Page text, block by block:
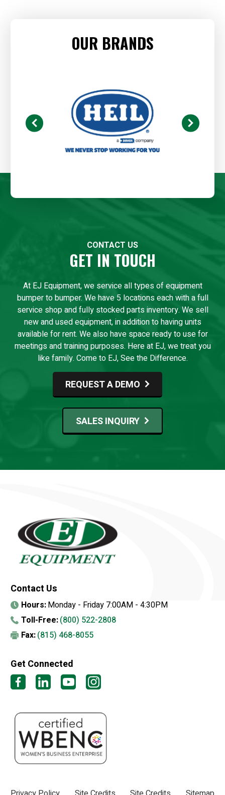
OUR BRANDS
CONTACT US
GET IN TOUCH
At EJ Equipment, we service all types of equipment
bumper to bumper. We have 5 locations each with a full
service shop and fully stocked parts inventory. We sell
new and used equipment, in addition to having units
available for rent. We also have space ready to use for
meetings and training purposes. Here at EJ, we treat you
like family. Come to EJ, See the Difference.
REQUEST A DEMO
SALES INQUIRY
Contact Us
Hours:Monday - Friday 7:00AM - 4:30PM
Toll-Free:(800) 522-2808
Fax:(815) 468-8055
Get Connected